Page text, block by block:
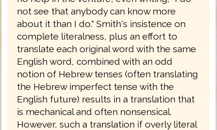
not see that anybody can know more
about it than I do." Smith's insistence on
complete literalness, plus an effort to
translate each original word with the same
English word, combined with an odd
notion of Hebrew tenses (often translating
the Hebrew imperfect tense with the
English future) results in a translation that
is mechanical and often nonsensical.
However, such a translation if overly literal